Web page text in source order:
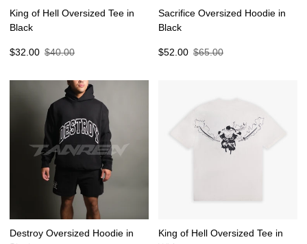
King of Hell Oversized Tee in
Black
Sale
$32.00
Regular $40.00
Sacrifice Oversized Hoodie in
Black
Sale
$52.00
Regular $65.00
Destroy Oversized Hoodie in
King of Hell Oversized Tee in